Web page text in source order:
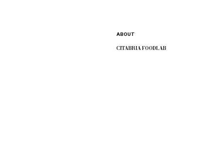
ABOUT
CITABRIA FOODLAB